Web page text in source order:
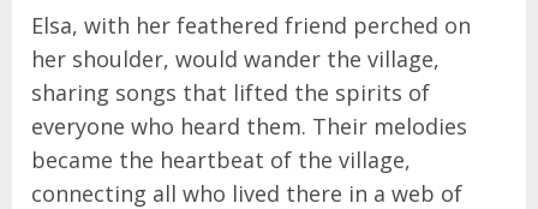
Elsa, with her feathered friend perched on
her shoulder, would wander the village,
sharing songs that lifted the spirits of
everyone who heard them. Their melodies
became the heartbeat of the village,
connecting all who lived there in a web of